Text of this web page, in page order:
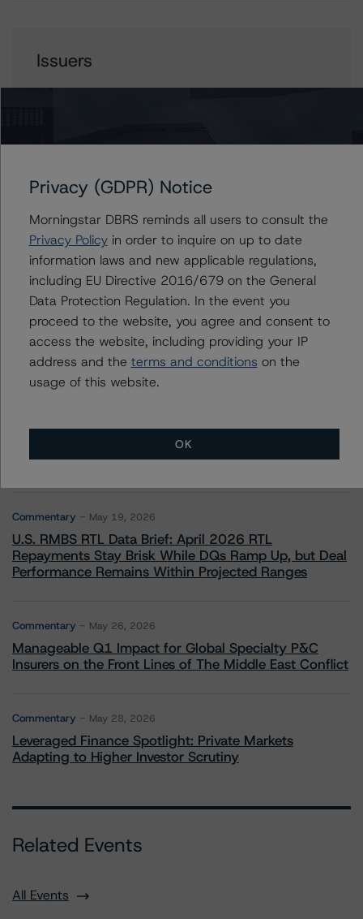
Issuers
Contacts
Arnaud Journois
Senior Vice President - European Financial
Institution Ratings
+(49) 69 8088 3526
arnaud.journois@morningstar.com
Climate Risk Navigator - European RMBS HEATMap
Commentary May 19, 2026
U.S. RMBS RTL Data Brief: April 2026 RTL
Repayments Stay Brisk While DQs Ramp Up, but Deal
Performance Remains Within Projected Ranges
Commentary May 26, 2026
Manageable Q1 Impact for Global Specialty P&C
Insurers on the Front Lines of The Middle East Conflict
Commentary May 28, 2026
Leveraged Finance Spotlight: Private Markets
Adapting to Higher Investor Scrutiny
Related Events
All Events
Privacy (GDPR) Notice
Morningstar DBRS reminds all users to consult the
Privacy Policyin order to inquire on up to date
information laws and new applicable regulations,
including EU Directive 2016/679 on the General
Data Protection Regulation. In the event you
proceed to the website, you agree and consent to
access the website, including providing your IP
address and the terms and conditions on the
usage of this website.
OK